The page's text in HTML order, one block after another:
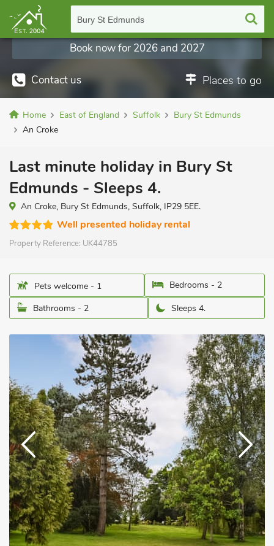
Bury St Edmunds
Contact us Places to go
Book now for 2026 and 2027
Home East of England Suffolk
Bury St Edmunds
An Croke
Last minute holiday in Bury St
Edmunds - Sleeps 4.
An Croke, Bury St Edmunds, Suffolk, IP29 5EE.
Well presented holiday rental
Property Reference: UK44785
Pets welcome - 1
Bedrooms - 2
Bathrooms - 2
Sleeps 4.